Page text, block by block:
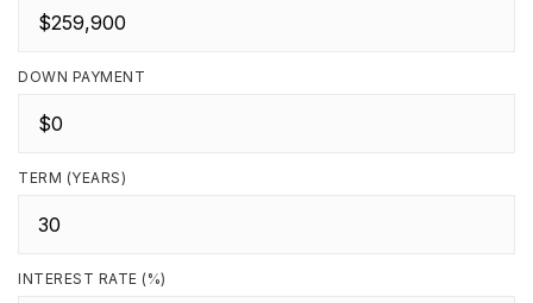
DOWN PAYMENT
TERM (YEARS)
INTEREST RATE (%)